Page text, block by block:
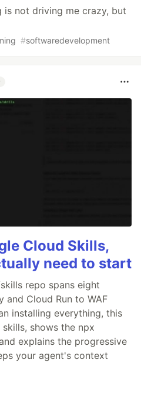
is not driving me crazy, but
#softwaredevelopment
Cloud Skills,
need to start
repo spans eight
and Cloud Run to WAF
installing everything, this
shows the npx
explains the progressive
your agent's context